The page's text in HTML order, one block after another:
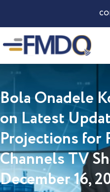
Bola Onadele
on Latest
Projections for
Channels TV
December 16,